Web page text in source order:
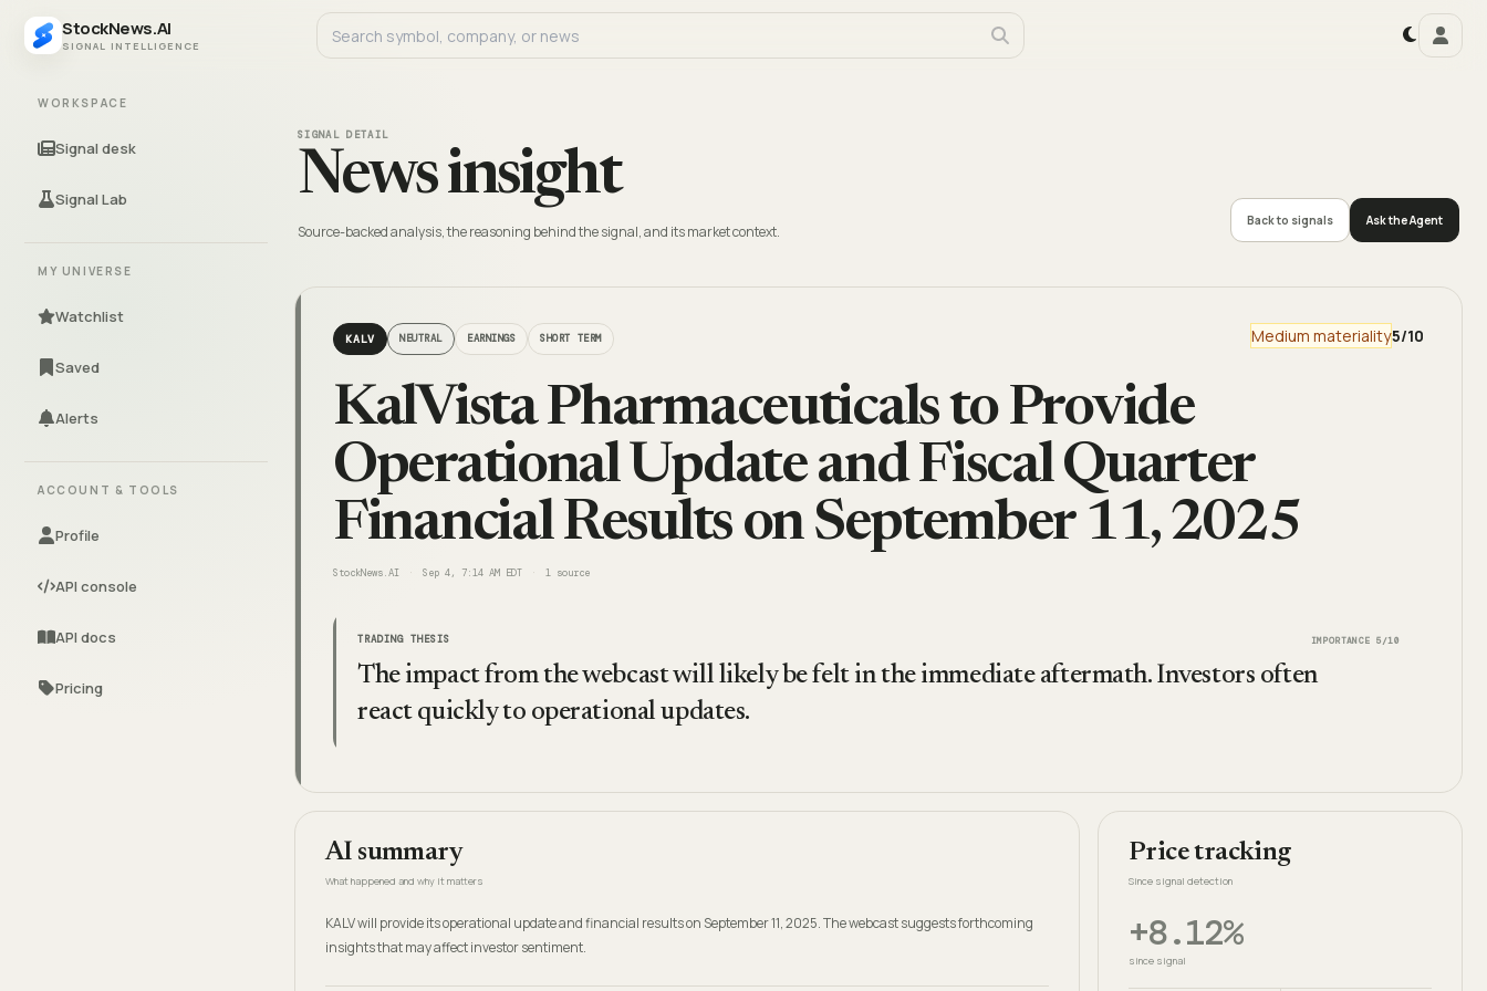
StockNews.AI
SIGNAL INTELLIGENCE
WORKSPACE
Signal desk
Signal Lab
MY UNIVERSE
Watchlist
Saved
Alerts
ACCOUNT & TOOLS
Profile
API console
API docs
Pricing
SIGNAL DETAIL
News insight
Source-backed analysis, the reasoning behind the signal, and its market context.
Back to signals Ask the Agent
KALV NEUTRAL EARNINGS SHORT TERM Medium materiality5/10
KalVista Pharmaceuticals to Provide
Operational Update and Fiscal Quarter
Financial Results on September 11, 2025
StockNews.AI Sep 4, 7:14 AM EDT 1 source
TRADING THESIS IMPORTANCE 5 /10
The impact from the webcast will likely be felt in the immediate aftermath. Investors often
react quickly to operational updates.
AI summary
What happened and why it matters
KALV will provide its operational update and financial results on September 11, 2025. The webcast suggests forthcoming
insights that may affect investor sentiment.
Price tracking
Since signal detection
+8.12%
since signal